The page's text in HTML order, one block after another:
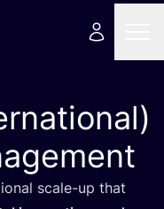
scale-up that